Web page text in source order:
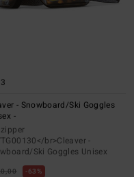
- Snowboard/Ski Goggles
-
br>Cleaver -
Ski Goggles Unisex
63%